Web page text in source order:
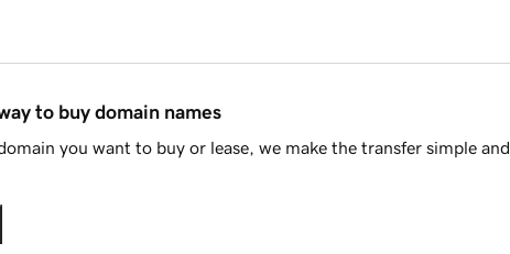
to buy domain names
you want to buy or lease, we make the transfer simple and